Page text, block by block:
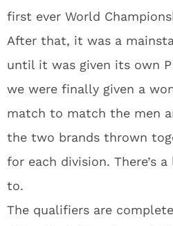
first ever World
After that, it was a
until it was given its own
we were finally given a
match to match the men
the two brands thrown
for each division. There’s
to.
The qualifiers are